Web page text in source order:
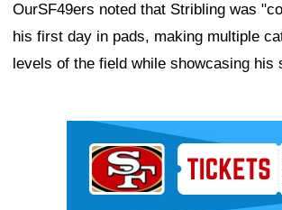
OurSF49ers noted that Stribling was
his first day in pads, making multiple
levels of the field while showcasing his